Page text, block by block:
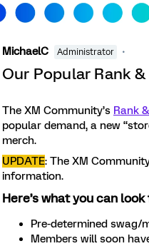
MichaelC Administrator
Our Popular Rank
The XM Community’s Rank
popular demand, a new
merch.
UPDATE: The XM
information.
Here’s what you can
Pre-determined swag/
Members will soon